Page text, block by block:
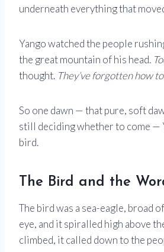
underneath everything that
Yango watched the people
the great mountain of his head.
thought. They’ve forgotten how
So one dawn — that pure, soft
still deciding whether to come —
bird.
The Bird and the
The bird was a sea-eagle, broad
eye, and it spiralled high above
climbed, it called down to the